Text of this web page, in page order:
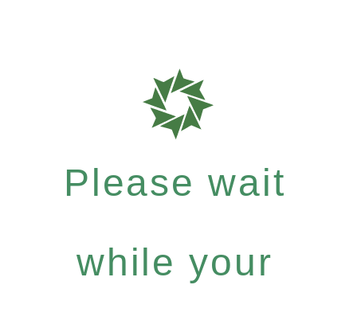
Please wait
while your